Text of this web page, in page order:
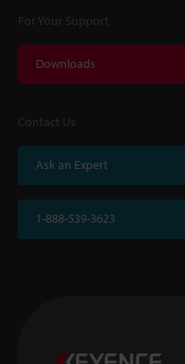
For Your Support
Downloads
Contact Us
Ask an Expert
1-888-539-3623